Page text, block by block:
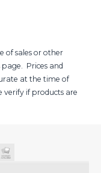
of sales or other
Prices and
at the time of
if products are